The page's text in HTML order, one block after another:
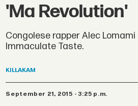
'Ma Revolution'
Congolese rapper Alec
Immaculate Taste.
KILLAKAM
September 21, 2015 - 3:25 p.m.